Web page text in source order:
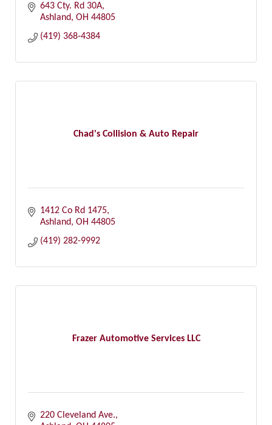
643 Cty. Rd 30A
Ashland OH 44805
(419) 368-4384
Chad's Collision & Auto Repair
1412 Co Rd 1475
Ashland OH 44805
(419) 282-9992
Frazer Automotive Services LLC
220 Cleveland Ave.